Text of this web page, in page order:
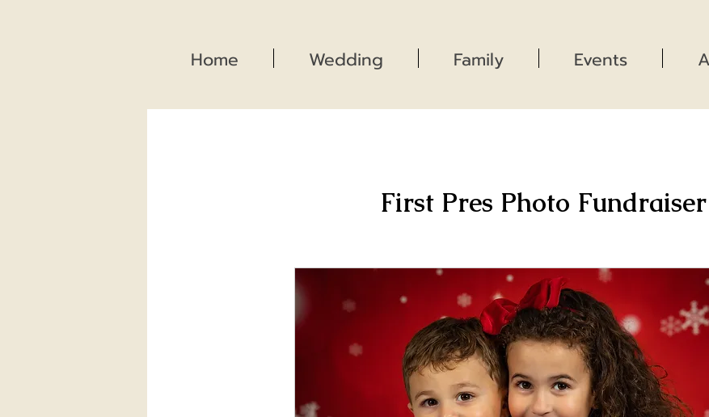
Home Wedding Family Events
First Pres Photo Fundraiser